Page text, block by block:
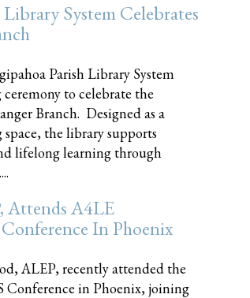
System Celebrates
Parish Library System
to celebrate the
Branch. Designed as a
the library supports
lifelong learning through
Attends A4LE
In Phoenix
ALEP, recently attended the
Conference in Phoenix, joining